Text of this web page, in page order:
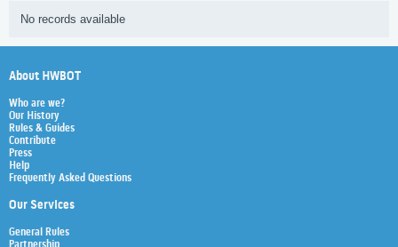
No records available
About HWBOT
Who are we?
Our History
Rules & Guides
Contribute
Press
Help
Frequently Asked Questions
Our Services
General Rules